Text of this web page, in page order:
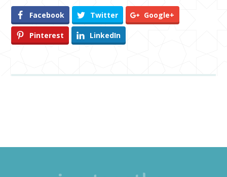
Facebook Twitter Google+
Pinterest LinkedIn